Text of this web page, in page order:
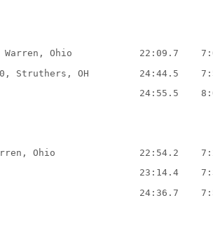
Ohio            22:09.7
Struthers, OH         24:44.5
24:55.5
Ohio               22:54.2
23:14.4
24:36.7